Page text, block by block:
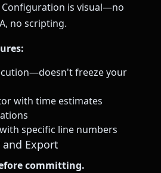
Configuration is visual—no
no scripting.
freeze your
with time estimates
specific line numbers
and Export
committing.